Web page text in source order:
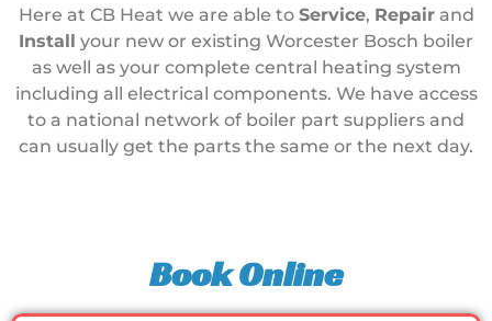
Here at CB Heat we are able to Service, Repairand
Install your new or existing Worcester Bosch boiler
as well as your complete central heating system
including all electrical components. We have access
to a national network of boiler part suppliers and
can usually get the parts the same or the next day.
Book Online